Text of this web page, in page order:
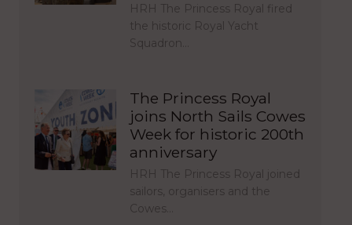
HRH The Princess Royal fired
the historic Royal Yacht
Squadron…
The Princess Royal
joins North Sails Cowes
Week for historic 200th
anniversary
HRH The Princess Royal joined
sailors, organisers and the
Cowes…